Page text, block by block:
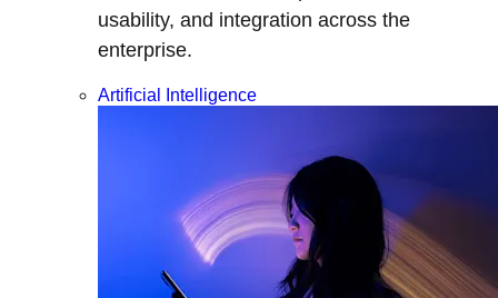
usability, and integration across the
enterprise.
Artificial Intelligence